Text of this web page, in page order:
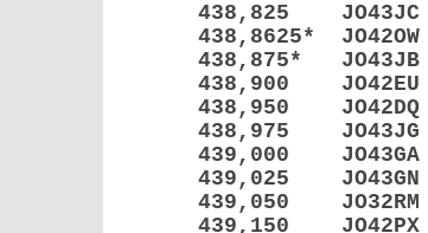
438,825 JO43JC
438,8625*
438,875*
438,900
438,950
438,975
439,000
439,025
439,050
439,150